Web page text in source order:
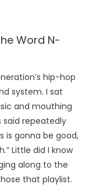
Word N-
hip-hop
system. I sat
and mouthing
said repeatedly
is gonna be good,
Little did I know
along to the
that playlist.